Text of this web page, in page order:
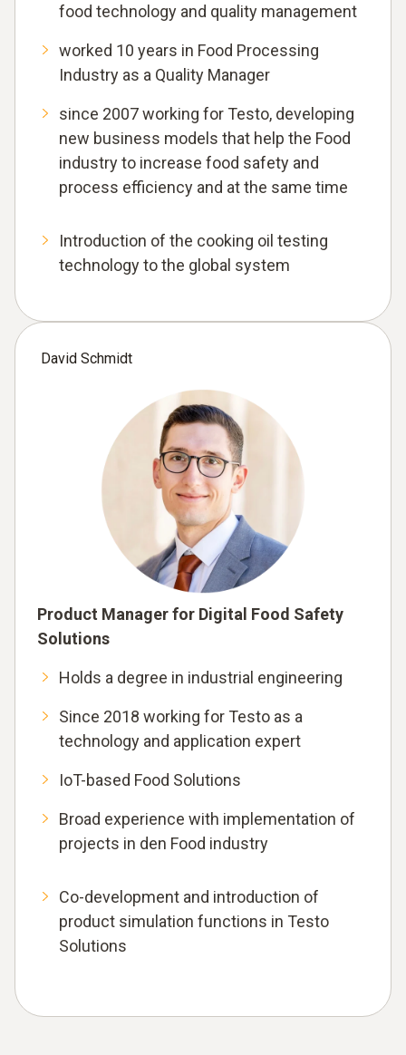
food technology and quality management
worked 10 years in Food Processing
Industry as a Quality Manager
since 2007 working for Testo, developing
new business models that help the Food
industry to increase food safety and
process efficiency and at the same time
Introduction of the cooking oil testing
technology to the global system
David Schmidt
Product Manager for Digital Food Safety
Solutions
Holds a degree in industrial engineering
Since 2018 working for Testo as a
technology and application expert
IoT-based Food Solutions
Broad experience with implementation of
projects in den Food industry
Co-development and introduction of
product simulation functions in Testo
Solutions